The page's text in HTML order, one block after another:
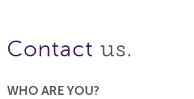
Contact us.
WHO ARE YOU?